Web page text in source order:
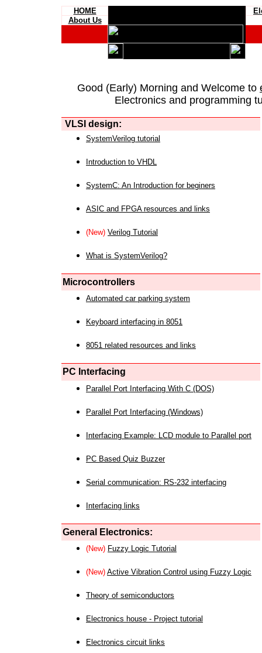
HOME
About Us
Good (Early) Morning and Welcome to
Electronics and programming
VLSI design:
SystemVerilog tutorial
Introduction to VHDL
SystemC: An Introduction for beginers
ASIC and FPGA resources and links
(New) Verilog Tutorial
What is SystemVerilog?
Microcontrollers
Automated car parking system
Keyboard interfacing in 8051
8051 related resources and links
PC Interfacing
Parallel Port Interfacing With C (DOS)
Parallel Port Interfacing (Windows)
Interfacing Example: LCD module to Parallel port
PC Based Quiz Buzzer
Serial communication: RS-232 interfacing
Interfacing links
General Electronics:
(New) Fuzzy Logic Tutorial
(New) Active Vibration Control using Fuzzy Logic
Theory of semiconductors
Electronics house - Project tutorial
Electronics circuit links